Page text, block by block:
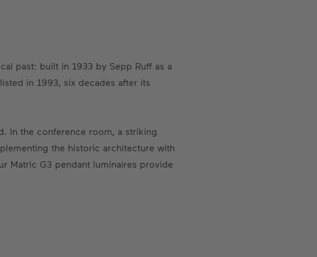
past: built in 1933 by Sepp Ruff as a
in 1993, six decades after its
In the conference room, a striking
the historic architecture with
Matric G3 pendant luminaires provide